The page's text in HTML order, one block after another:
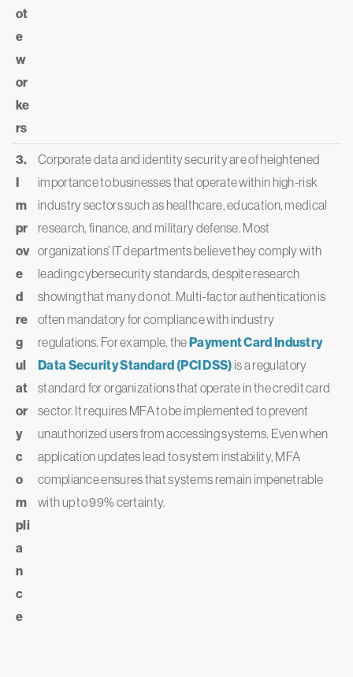
ot
e
w
or
ke
rs
3.
I
m
pr
ov
e
d
re
g
ul
at
or
y
c
o
m
pli
a
n
c
e
Corporate data and identity security are of heightened
importance to businesses that operate within high-risk
industry sectors such as healthcare, education, medical
research, finance, and military defense. Most
organizations’ IT departments believe they comply with
leading cybersecurity standards, despite research
showing that many do not. Multi-factor authentication is
often mandatory for compliance with industry
regulations. For example, thePayment Card Industry
Data Security Standard (PCI DSS) is a regulatory
standard for organizations that operate in the credit card
sector. It requires MFA to be implemented to prevent
unauthorized users from accessing systems. Even when
application updates lead to system instability, MFA
compliance ensures that systems remain impenetrable
with up to 99% certainty.